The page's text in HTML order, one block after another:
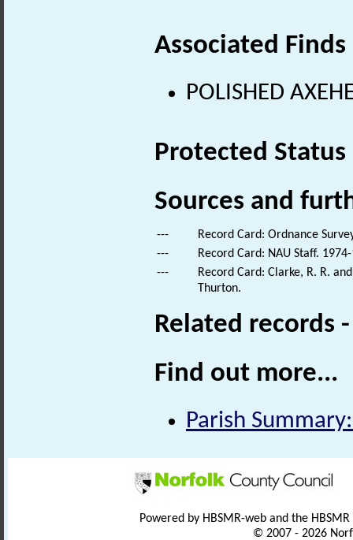
Associated Finds
POLISHED
Protected Status
Sources and
---
Record Card: Ordnance
---
Record Card: NAU Staff.
---
Record Card: Clarke, R. R.
Thurton.
Related records
Find out more...
Parish
Powered by HBSMR-web and the
© 2007 - 2026